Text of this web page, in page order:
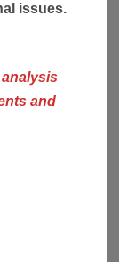
issues.
and